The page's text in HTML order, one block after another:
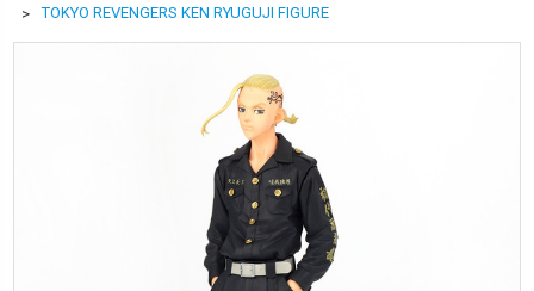
TOKYO REVENGERS KEN RYUGUJI FIGURE